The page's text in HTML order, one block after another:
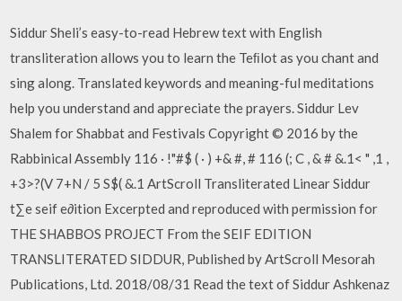
Siddur Sheli’s easy-to-read Hebrew text with English
transliteration allows you to learn the Teﬁlot as you chant and
sing along. Translated keywords and meaning-ful meditations
help you understand and appreciate the prayers. Siddur Lev
Shalem for Shabbat and Festivals Copyright © 2016 by the
Rabbinical Assembly 116 · !"#$ ( · ) +& #, # 116 (; C , & # &.1< " ,1 ,
+3>?(V 7+N / 5 S$( &.1 ArtScroll Transliterated Linear Siddur
t∑e seif e∂ition Excerpted and reproduced with permission for
THE SHABBOS PROJECT From the SEIF EDITION
TRANSLITERATED SIDDUR, Published by ArtScroll Mesorah
Publications, Ltd. 2018/08/31 Read the text of Siddur Ashkenaz